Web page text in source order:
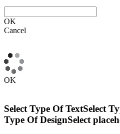
OK
Cancel
OK
Select Type Of TextSelect
Type Of DesignSelect